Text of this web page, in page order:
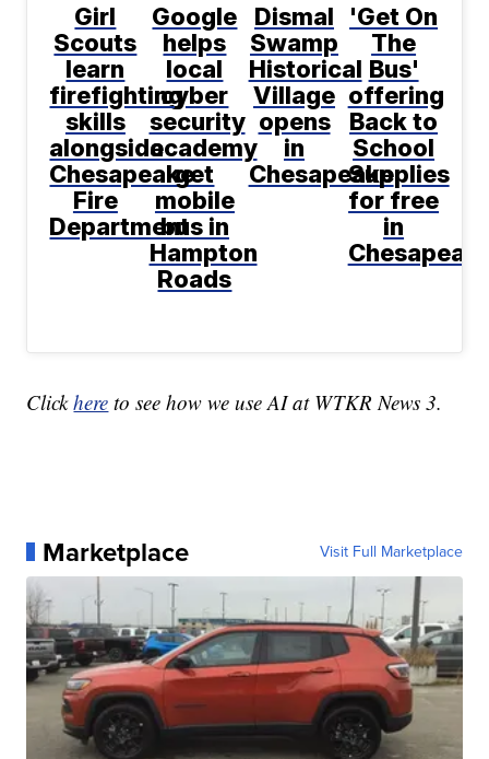
Girl
Scouts
learn
firefighting
skills
alongside
Chesapeake
Fire
Department
Google
helps
local
cyber
security
academy
get
mobile
bus in
Hampton
Roads
Dismal
Swamp
Historical
Village
opens
in
Chesapeake
'Get On
The
Bus'
offering
Back to
School
Supplies
for free
in
Clickhere to see how we use AI at WTKR News 3.
Marketplace Visit Full Marketplace